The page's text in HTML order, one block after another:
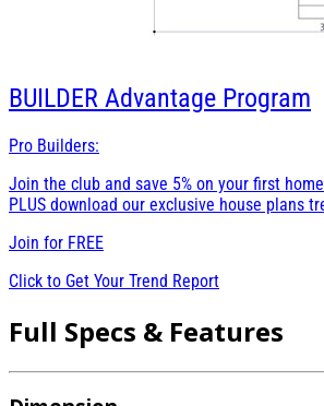
BUILDER Advantage Program
Pro Builders:
Join the club and save 5% on your first
PLUS download our exclusive house plans
Join for FREE
Click to Get Your Trend Report
Full Specs & Features